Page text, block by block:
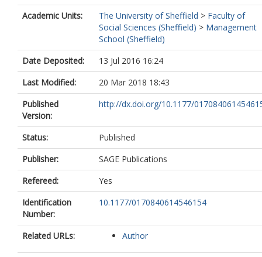
Academic Units:
The University of Sheffield > Faculty of
Social Sciences (Sheffield) > Management
School (Sheffield)
Date Deposited:
13 Jul 2016 16:24
Last Modified:
20 Mar 2018 18:43
Published
Version:
http://dx.doi.org/10.1177/
Status:
Published
Publisher:
SAGE Publications
Refereed:
Yes
Identification
Number:
10.1177/0170840614546154
Related URLs: Author